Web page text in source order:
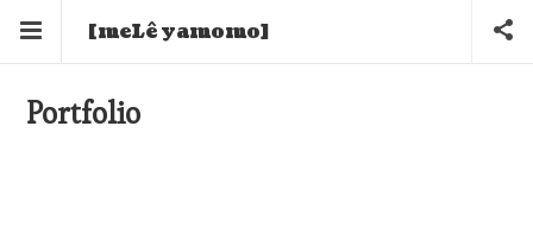
[meLê yamomo]
Portfolio